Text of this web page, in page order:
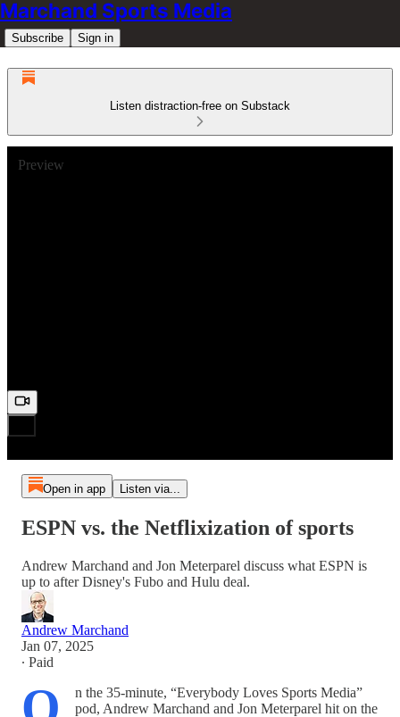
Marchand Sports Media
Subscribe Sign in
Listen distraction-free on Substack
Preview
Open in app Listen via...
ESPN vs. the Netflixization of sports
Andrew Marchand and Jon Meterparel discuss what ESPN is
up to after Disney's Fubo and Hulu deal.
Andrew Marchand
Jan 07, 2025
∙ Paid
n the 35-minute, “Everybody Loves Sports Media”
pod, Andrew Marchand and Jon Meterparel hit on the